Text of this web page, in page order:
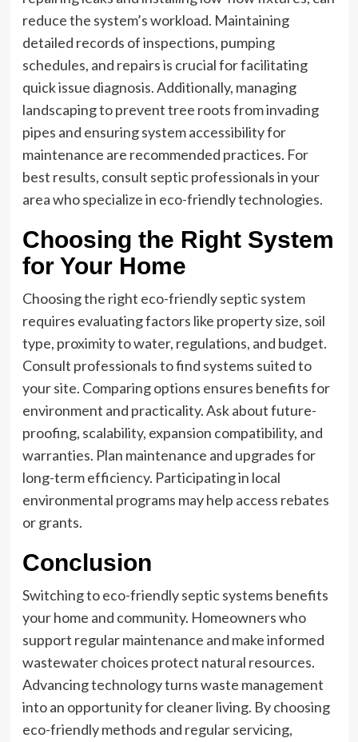
reduce the system’s workload. Maintaining
detailed records of inspections, pumping
schedules, and repairs is crucial for facilitating
quick issue diagnosis. Additionally, managing
landscaping to prevent tree roots from invading
pipes and ensuring system accessibility for
maintenance are recommended practices. For
best results, consult septic professionals in your
area who specialize in eco-friendly technologies.
Choosing the Right System
for Your Home
Choosing the right eco-friendly septic system
requires evaluating factors like property size, soil
type, proximity to water, regulations, and budget.
Consult professionals to find systems suited to
your site. Comparing options ensures benefits for
environment and practicality. Ask about future-
proofing, scalability, expansion compatibility, and
warranties. Plan maintenance and upgrades for
long-term efficiency. Participating in local
environmental programs may help access rebates
or grants.
Conclusion
Switching to eco-friendly septic systems benefits
your home and community. Homeowners who
support regular maintenance and make informed
wastewater choices protect natural resources.
Advancing technology turns waste management
into an opportunity for cleaner living. By choosing
eco-friendly methods and regular servicing,